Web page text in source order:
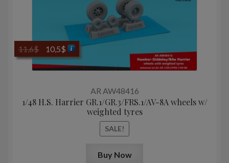
AR AW48416
1/48 H.S. Harrier GR.1/GR.3/FRS.1/AV-8A wheels w/
weighted tyres
SALE!
11,6$
Original
price
was:
10,5$Current
price
is:
Buy Now